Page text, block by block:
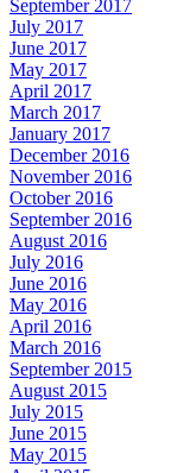
September 2017
July 2017
June 2017
May 2017
April 2017
March 2017
January 2017
December 2016
November 2016
October 2016
September 2016
August 2016
July 2016
June 2016
May 2016
April 2016
March 2016
September 2015
August 2015
July 2015
June 2015
May 2015